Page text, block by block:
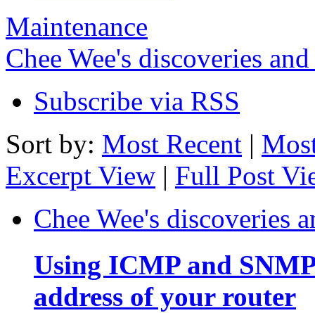
Maintenance
Chee Wee's discoveries
Subscribe via RSS
Sort by: Most Recent |
Excerpt View | Full Post
Chee Wee's discoveries
Using ICMP and
address of your router